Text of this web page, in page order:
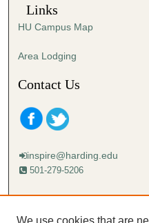
n
Links
HU Campus Map
Area Lodging
Contact Us
inspire@harding.edu
501-279-5206
Mailing address:
We use cookies that are